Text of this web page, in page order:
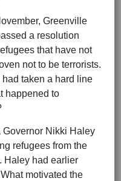
Greenville
a resolution
that have not
not to be terrorists.
taken a hard line
happened to
Nikki Haley
refugees from the
Haley had earlier
motivated the